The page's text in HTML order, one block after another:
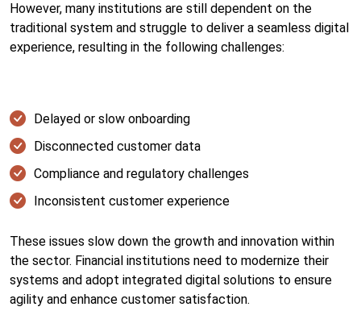
However, many institutions are still dependent on the
traditional system and struggle to deliver a seamless digital
experience, resulting in the following challenges:
Delayed or slow onboarding
Disconnected customer data
Compliance and regulatory challenges
Inconsistent customer experience
These issues slow down the growth and innovation within
the sector. Financial institutions need to modernize their
systems and adopt integrated digital solutions to ensure
agility and enhance customer satisfaction.